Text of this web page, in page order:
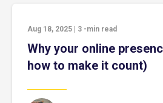
Aug 18, 2025 3 -min read
Why your online
how to make it count)